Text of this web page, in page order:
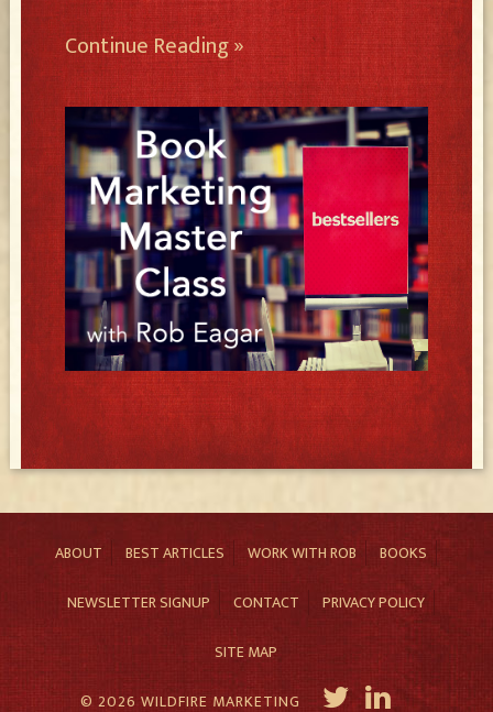
Continue Reading »
ABOUT BEST ARTICLES WORK WITH ROB
BOOKS
NEWSLETTER SIGNUP
CONTACT
PRIVACY POLICY
SITE MAP
© 2026 WILDFIRE MARKETING